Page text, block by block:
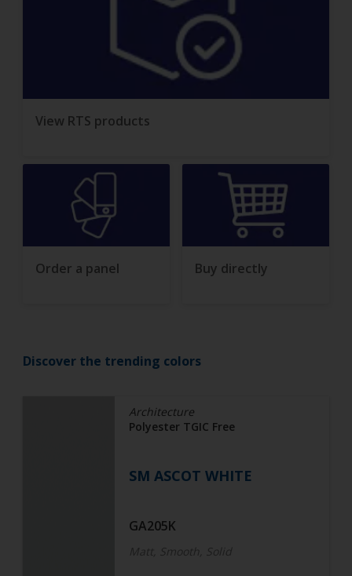
View RTS products
Order a panel Buy directly
Discover the trending colors
Architecture
Polyester TGIC Free
SM ASCOT WHITE
GA205K
Matt, Smooth, Solid